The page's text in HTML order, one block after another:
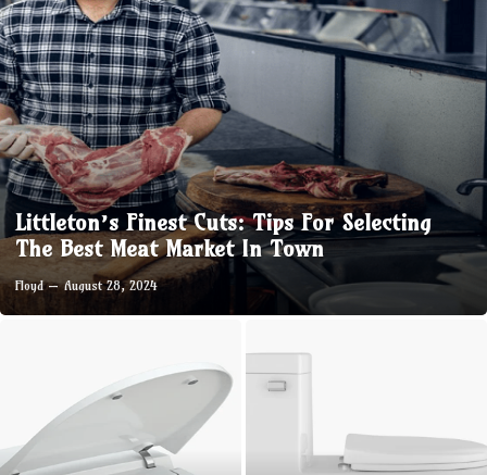
Littleton’s Finest Cuts: Tips For Selecting
The Best Meat Market In Town
Floyd August 28, 2024